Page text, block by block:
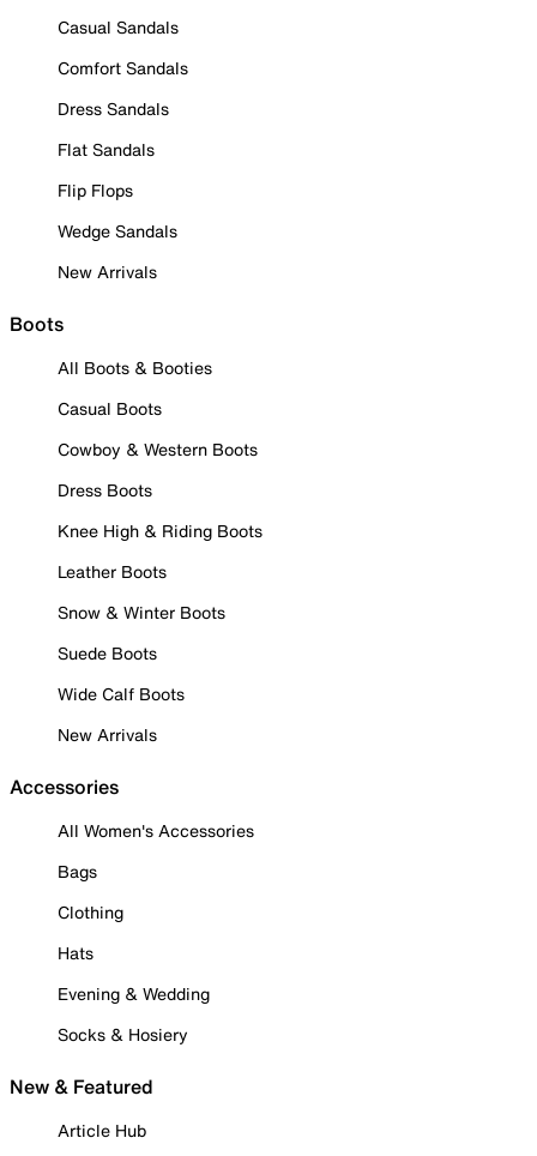
Casual Sandals
Comfort Sandals
Dress Sandals
Flat Sandals
Flip Flops
Wedge Sandals
New Arrivals
Boots
All Boots & Booties
Casual Boots
Cowboy & Western Boots
Dress Boots
Knee High & Riding Boots
Leather Boots
Snow & Winter Boots
Suede Boots
Wide Calf Boots
New Arrivals
Accessories
All Women's Accessories
Bags
Clothing
Hats
Evening & Wedding
Socks & Hosiery
New & Featured
Article Hub